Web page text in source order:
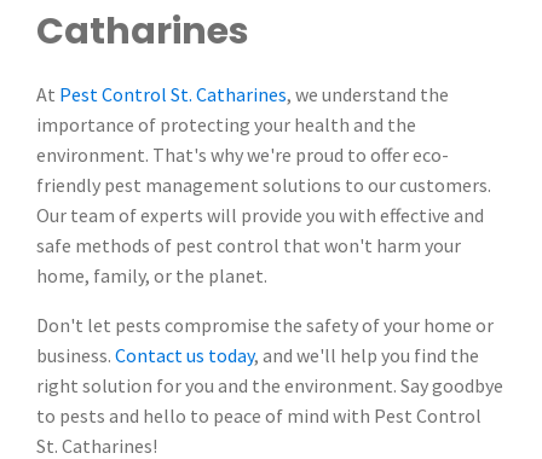
Catharines
At Pest Control St. Catharines, we understand the
importance of protecting your health and the
environment. That's why we're proud to offer eco-
friendly pest management solutions to our customers.
Our team of experts will provide you with effective and
safe methods of pest control that won't harm your
home, family, or the planet.
Don't let pests compromise the safety of your home or
business. Contact us today, and we'll help you find the
right solution for you and the environment. Say goodbye
to pests and hello to peace of mind with Pest Control
St. Catharines!